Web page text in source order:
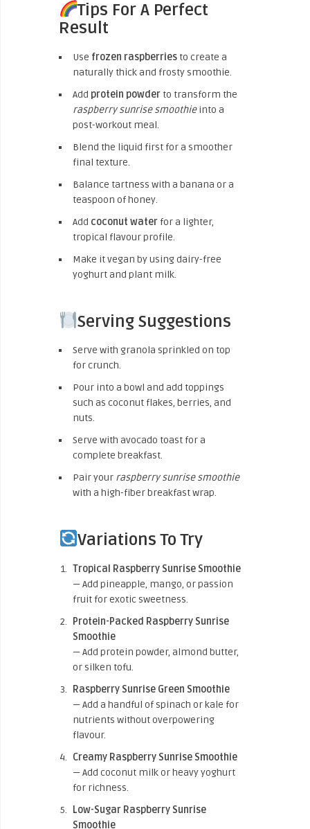
Tips For A Perfect
Result
Use frozen raspberries to create a
naturally thick and frosty smoothie.
Add protein powder to transform the
raspberry sunrise smoothieinto a
post-workout meal.
Blend the liquid first for a smoother
final texture.
Balance tartness with a banana or a
teaspoon of honey.
Add coconut water for a lighter,
tropical flavour profile.
Make it vegan by using dairy-free
yoghurt and plant milk.
Serving Suggestions
Serve with granola sprinkled on top
for crunch.
Pour into a bowl and add toppings
such as coconut flakes, berries, and
nuts.
Serve with avocado toast for a
complete breakfast.
Pair your raspberry sunrise smoothie
with a high-fiber breakfast wrap.
Variations To Try
Tropical Raspberry Sunrise Smoothie
— Add pineapple, mango, or passion
fruit for exotic sweetness.
Protein-Packed Raspberry Sunrise
Smoothie
— Add protein powder, almond butter,
or silken tofu.
Raspberry Sunrise Green Smoothie
— Add a handful of spinach or kale for
nutrients without overpowering
flavour.
Creamy Raspberry Sunrise Smoothie
— Add coconut milk or heavy yoghurt
for richness.
Low-Sugar Raspberry Sunrise
Smoothie